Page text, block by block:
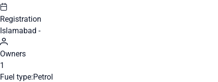
Registration
Islamabad -
Owners
1
Fuel type:Petrol